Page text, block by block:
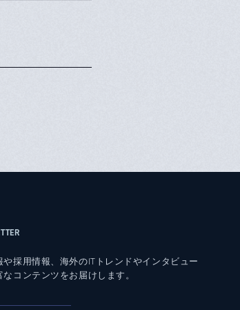
や採用情報、海外のITトレンドやインタビュー
コンテンツをお届けします。